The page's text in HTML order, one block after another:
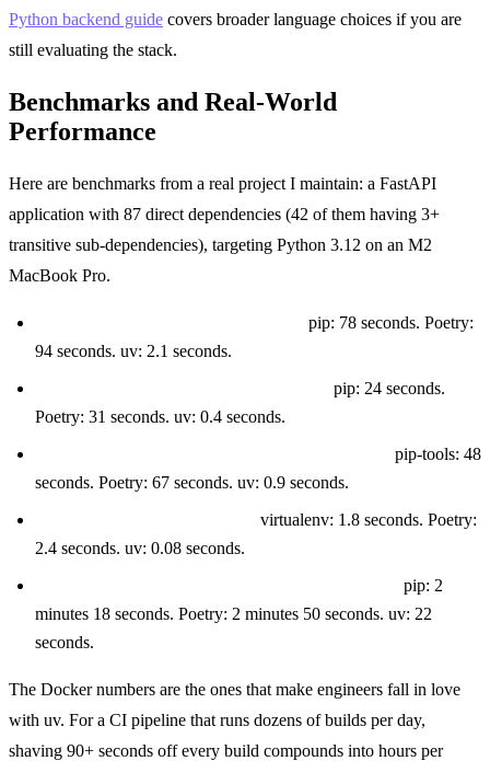
Python backend guide covers broader language choices if you are
still evaluating the stack.
Benchmarks and Real-World
Performance
Here are benchmarks from a real project I maintain: a FastAPI
application with 87 direct dependencies (42 of them having 3+
transitive sub-dependencies), targeting Python 3.12 on an M2
MacBook Pro.
pip: 78 seconds. Poetry:
94 seconds. uv: 2.1 seconds.
pip: 24 seconds.
Poetry: 31 seconds. uv: 0.4 seconds.
pip-tools: 48
seconds. Poetry: 67 seconds. uv: 0.9 seconds.
virtualenv: 1.8 seconds. Poetry:
2.4 seconds. uv: 0.08 seconds.
pip: 2
minutes 18 seconds. Poetry: 2 minutes 50 seconds. uv: 22
seconds.
The Docker numbers are the ones that make engineers fall in love
with uv. For a CI pipeline that runs dozens of builds per day,
shaving 90+ seconds off every build compounds into hours per